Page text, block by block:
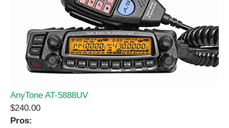
AnyTone AT-5888UV
$240.00
Pros: